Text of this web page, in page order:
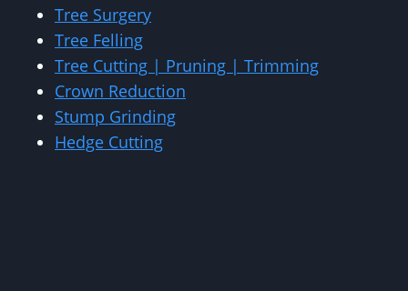
Tree Surgery
Tree Felling
Tree Cutting | Pruning | Trimming
Crown Reduction
Stump Grinding
Hedge Cutting